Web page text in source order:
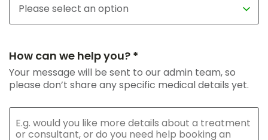
How can we help you? *
Your message will be sent to our admin team, so
please don’t share any specific medical details yet.